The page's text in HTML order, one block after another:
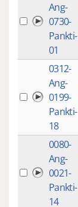
Ang-
0730-
Pankti-
01
0312-
Ang-
0199-
Pankti-
18
0080-
Ang-
0021-
Pankti-
14